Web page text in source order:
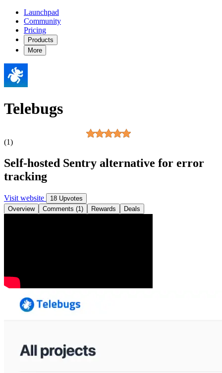
Launchpad
Community
Pricing
Products
More
Telebugs
(1)
Self-hosted Sentry alternative for error
tracking
Visit website
18 Upvotes
Overview
Comments (1) Rewards Deals